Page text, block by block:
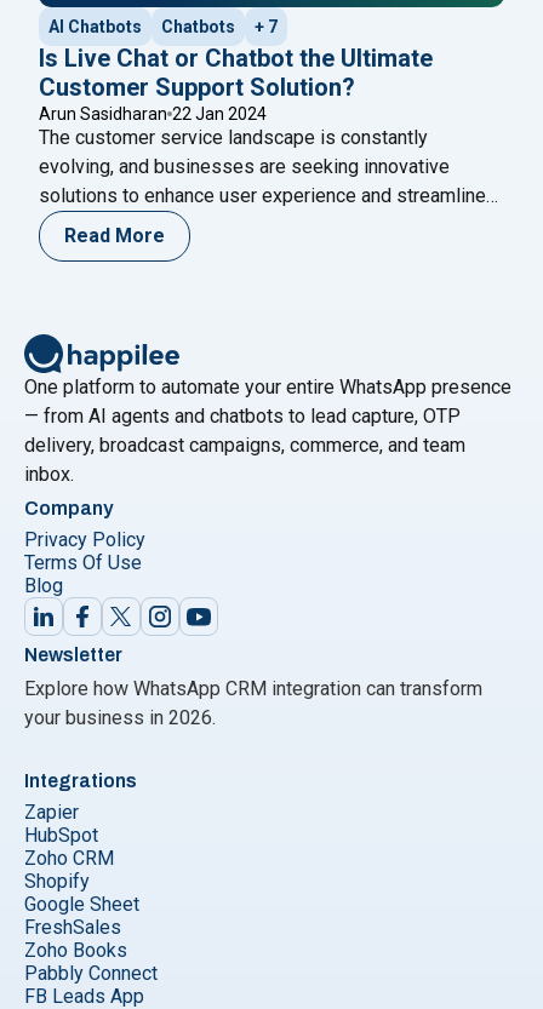
AI Chatbots Chatbots + 7
Is Live Chat or Chatbot the Ultimate
Customer Support Solution?
Arun Sasidharan 22 Jan 2024
The customer service landscape is constantly
evolving, and businesses are seeking innovative
solutions to enhance user experience and streamline
operations. One of the important debates in this arena
revolves around the choice between live chat and
customer support solution? Throughout
reading"Is Live Chat or Chatbot the Ultimate Customer
Read More
One platform to automate your entire WhatsApp presence
— from AI agents and chatbots to lead capture, OTP
delivery, broadcast campaigns, commerce, and team
inbox.
Company
Privacy Policy
Terms Of Use
Blog
Newsletter
Explore how WhatsApp CRM integration can transform
your business in 2026.
Integrations
Zapier
HubSpot
Zoho CRM
Shopify
Google Sheet
FreshSales
Zoho Books
Pabbly Connect
FB Leads App